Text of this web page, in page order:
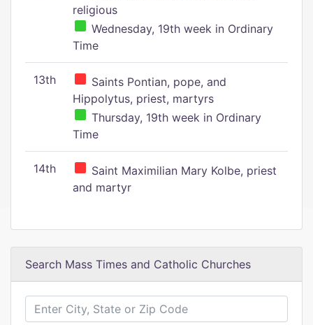
religious
Wednesday, 19th week in Ordinary
Time
13th
Saints Pontian, pope, and
Hippolytus, priest, martyrs
Thursday, 19th week in Ordinary
Time
14th
Saint Maximilian Mary Kolbe, priest
and martyr
Search Mass Times and Catholic Churches